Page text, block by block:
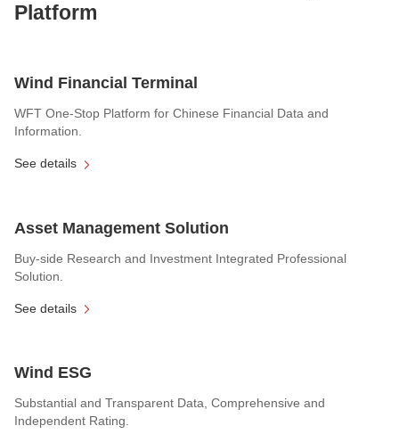
Platform
Wind Financial Terminal
WFT One-Stop Platform for Chinese Financial Data and
Information.
See details
Asset Management Solution
Buy-side Research and Investment Integrated Professional
Solution.
See details
Wind ESG
Substantial and Transparent Data, Comprehensive and
Independent Rating.